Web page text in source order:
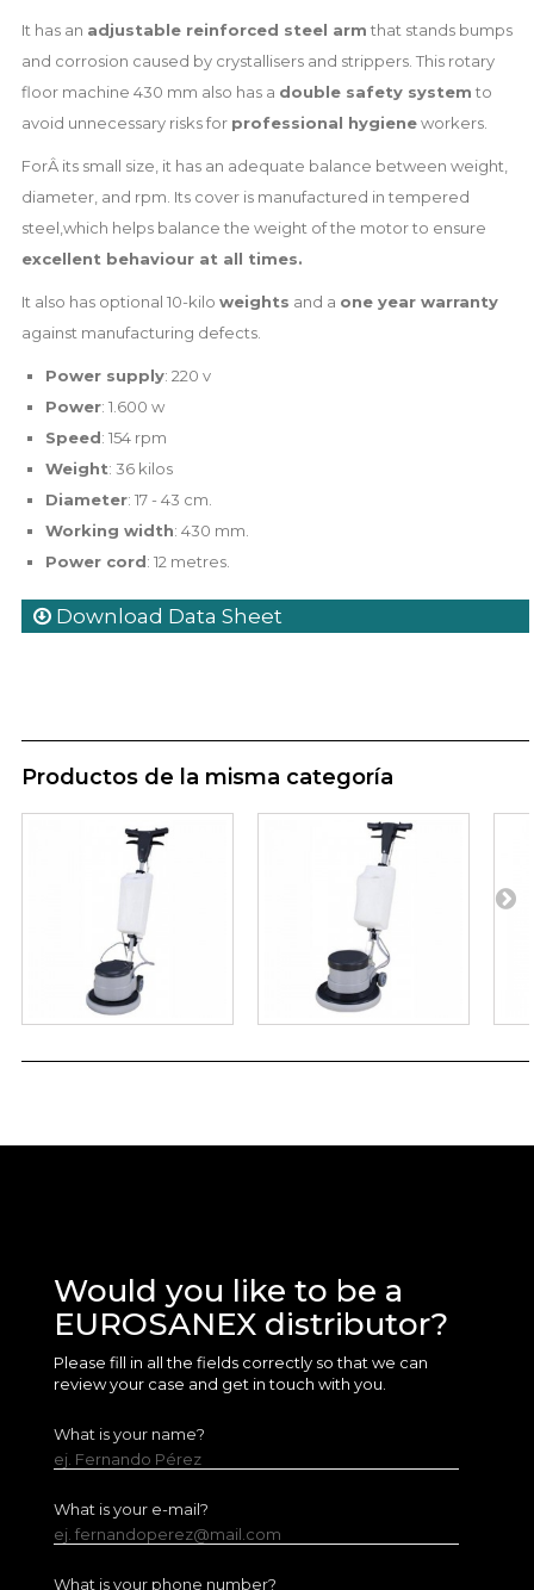
It has an adjustable reinforced steel arm that stands bumps
and corrosion caused by crystallisers and strippers. This rotary
floor machine 430 mm also has a double safety system to
avoid unnecessary risks for professional hygieneworkers.
ForÂ its small size, it has an adequate balance between weight,
diameter, and rpm. Its cover is manufactured in tempered
steel,which helps balance the weight of the motor to ensure
excellent behaviour at all times.
It also has optional 10-kilo weights and a one year warranty
against manufacturing defects.
Power supply: 220 v
Power: 1.600 w
Speed: 154 rpm
Weight: 36 kilos
Diameter: 17 - 43 cm.
Working width: 430 mm.
Power cord: 12 metres.
Download Data Sheet
Productos de la misma categoría
Would you like to be a
EUROSANEX distributor?
Please fill in all the fields correctly so that we can
review your case and get in touch with you.
What is your name?
ej. Fernando Pérez
What is your e-mail?
ej. fernandoperez@mail.com
What is your phone number?